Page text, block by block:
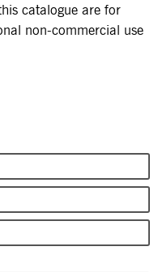
catalogue are for
non-commercial use